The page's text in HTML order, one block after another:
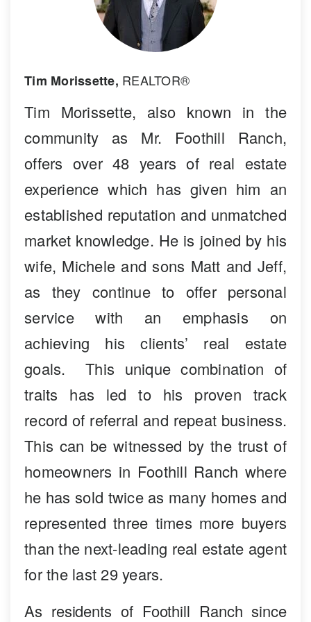
Tim Morissette, REALTOR®
Tim Morissette, also known in the
community as Mr. Foothill Ranch,
offers over 48 years of real estate
experience which has given him an
established reputation and unmatched
market knowledge. He is joined by his
wife, Michele and sons Matt and Jeff,
as they continue to offer personal
service with an emphasis on
achieving his clients’ real estate
goals. This unique combination of
traits has led to his proven track
record of referral and repeat business.
This can be witnessed by the trust of
homeowners in Foothill Ranch where
he has sold twice as many homes and
represented three times more buyers
than the next-leading real estate agent
for the last 29 years.
As residents of Foothill Ranch since